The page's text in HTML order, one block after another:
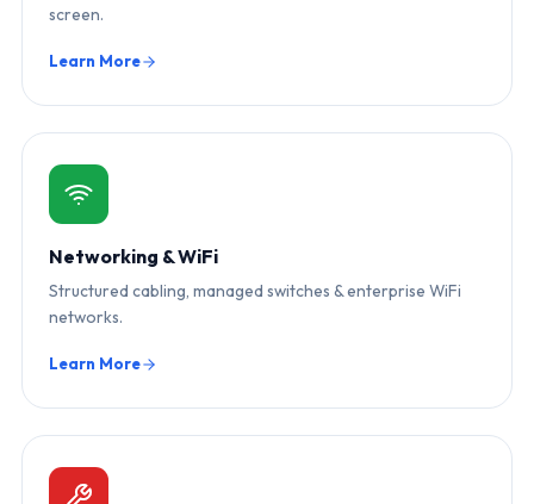
screen.
Learn More
Networking & WiFi
Structured cabling, managed switches & enterprise WiFi
networks.
Learn More